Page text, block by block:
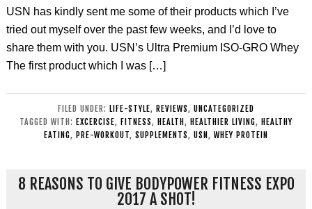
USN has kindly sent me some of their products which I’ve
tried out myself over the past few weeks, and I’d love to
share them with you. USN’s Ultra Premium ISO-GRO Whey
The first product which I was […]
FILED UNDER: LIFE-STYLE, REVIEWS, UNCATEGORIZED
TAGGED WITH: EXCERCISE, FITNESS, HEALTH , HEALTHIER LIVING, HEALTHY
EATING, PRE-WORKOUT, SUPPLEMENTS, USN , WHEY PROTEIN
8 REASONS TO GIVE BODYPOWER FITNESS EXPO
2017 A SHOT!